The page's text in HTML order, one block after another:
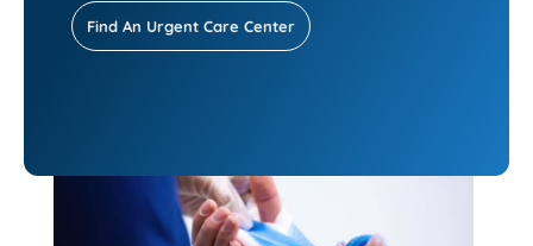
Find An Urgent Care Center